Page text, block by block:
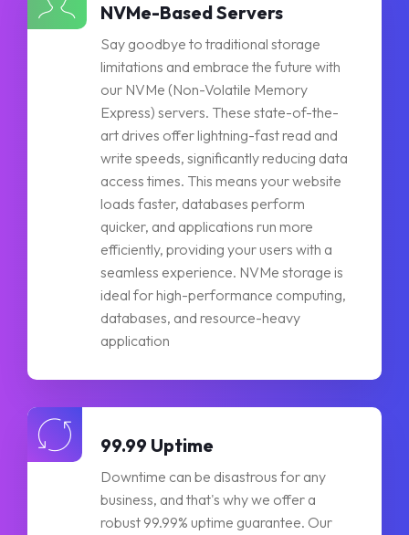
NVMe-Based Servers
Say goodbye to traditional storage
limitations and embrace the future with
our NVMe (Non-Volatile Memory
Express) servers. These state-of-the-
art drives offer lightning-fast read and
write speeds, significantly reducing data
access times. This means your website
loads faster, databases perform
quicker, and applications run more
efficiently, providing your users with a
seamless experience. NVMe storage is
ideal for high-performance computing,
databases, and resource-heavy
application
99.99 Uptime
Downtime can be disastrous for any
business, and that's why we offer a
robust 99.99% uptime guarantee. Our